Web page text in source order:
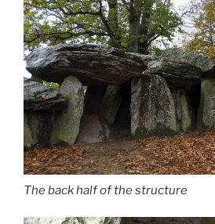
The back half of the structure